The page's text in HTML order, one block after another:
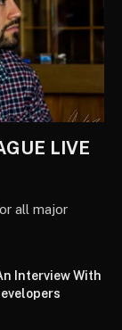
LIVE
all major
Interview With